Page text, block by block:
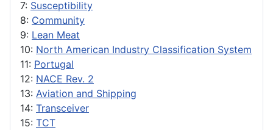
7: Susceptibility
8: Community
9: Lean Meat
10: North American Industry Classification System
11: Portugal
12: NACE Rev. 2
13: Aviation and Shipping
14: Transceiver
15: TCT